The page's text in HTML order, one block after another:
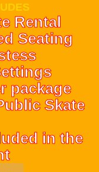
Rental
Seating
package
Skate
in the